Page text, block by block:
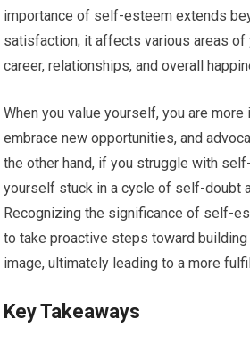
importance of self-esteem extends
satisfaction; it affects various areas of
career, relationships, and overall
When you value yourself, you are
embrace new opportunities, and
the other hand, if you struggle with
yourself stuck in a cycle of self-doubt
Recognizing the significance of self-
to take proactive steps toward
image, ultimately leading to a more
Key Takeaways